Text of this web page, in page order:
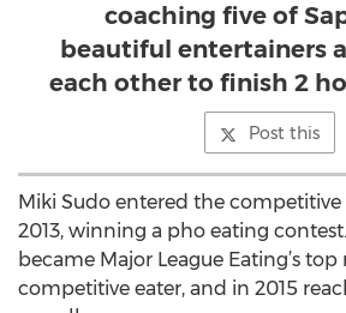
coaching five of
beautiful entertainers
each other to finish 2
Post this
Miki Sudo entered the
2013, winning a pho eating
became Major League Eating’s
competitive eater, and in 2015